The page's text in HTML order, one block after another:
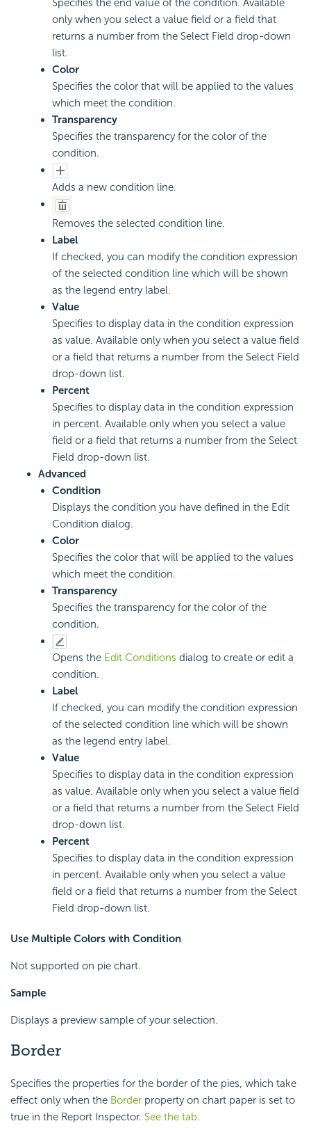
Specifies the end value of the condition. Available
only when you select a value field or a field that
returns a number from the Select Field drop-down
list.
Color
Specifies the color that will be applied to the values
which meet the condition.
Transparency
Specifies the transparency for the color of the
condition.
Adds a new condition line.
Removes the selected condition line.
Label
If checked, you can modify the condition expression
of the selected condition line which will be shown
as the legend entry label.
Value
Specifies to display data in the condition expression
as value. Available only when you select a value field
or a field that returns a number from the Select Field
drop-down list.
Percent
Specifies to display data in the condition expression
in percent. Available only when you select a value
field or a field that returns a number from the Select
Field drop-down list.
Advanced
Condition
Displays the condition you have defined in the Edit
Condition dialog.
Color
Specifies the color that will be applied to the values
which meet the condition.
Transparency
Specifies the transparency for the color of the
condition.
Opens the Edit Conditions dialog to create or edit a
condition.
Label
If checked, you can modify the condition expression
of the selected condition line which will be shown
as the legend entry label.
Value
Specifies to display data in the condition expression
as value. Available only when you select a value field
or a field that returns a number from the Select Field
drop-down list.
Percent
Specifies to display data in the condition expression
in percent. Available only when you select a value
field or a field that returns a number from the Select
Field drop-down list.
Use Multiple Colors with Condition
Not supported on pie chart.
Sample
Displays a preview sample of your selection.
Border
Specifies the properties for the border of the pies, which take
effect only when the Border property on chart paper is set to
true in the Report Inspector. See the tab.